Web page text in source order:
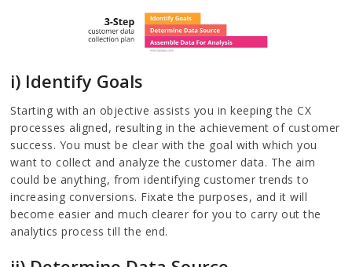
i) Identify Goals
Starting with an objective assists you in keeping the CX
processes aligned, resulting in the achievement of customer
success. You must be clear with the goal with which you
want to collect and analyze the customer data. The aim
could be anything, from identifying customer trends to
increasing conversions. Fixate the purposes, and it will
become easier and much clearer for you to carry out the
analytics process till the end.